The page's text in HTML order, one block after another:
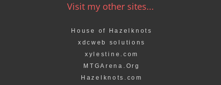
Visit my other sites...
House of Hazelknots
xdcweb solutions
xylestine.com
MTGArena.Org
Hazelknots.com